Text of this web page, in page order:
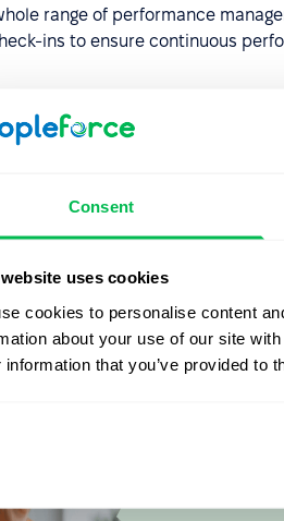
Consent
uses cookies
cookies to personalise content
about your use of our site
information that you’ve provided to
range of performance
ins to ensure continuous